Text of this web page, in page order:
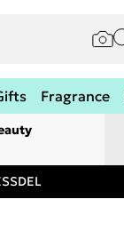
Fragrance